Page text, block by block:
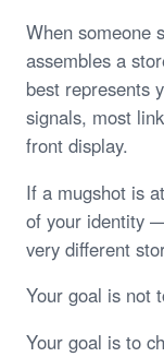
When someone
assembles a
best represents
signals, most
front display.
If a mugshot is
of your identity
very different
Your goal is not
Your goal is to